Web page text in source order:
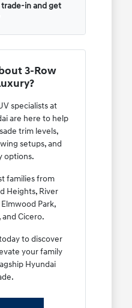
trade-in and get
3-Row
specialists at
are here to help
trim levels,
setups, and
options.
families from
Heights, River
Park,
and Cicero.
to discover
your family
Hyundai